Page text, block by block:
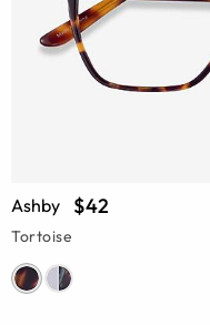
Ashby $42
Tortoise